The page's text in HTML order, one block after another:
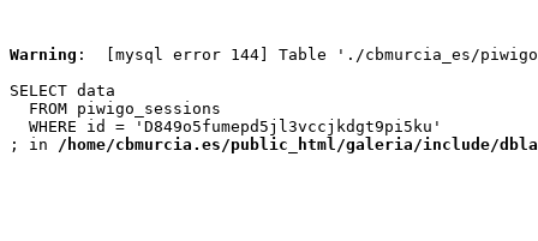
Warning :  [mysql error 144] Table './cbmurcia_es/
SELECT data
  FROM piwigo_sessions
  WHERE id = 'D849o5fumepd5jl3vccjkdgt9pi5ku'
; in /home/cbmurcia.es/public_html/galeria/include/